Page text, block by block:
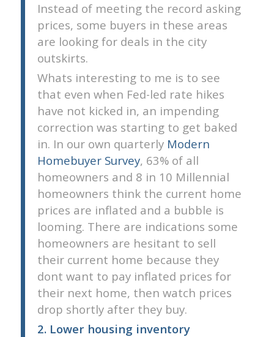
Instead of meeting the record asking
prices, some buyers in these areas
are looking for deals in the city
outskirts.
Whats interesting to me is to see
that even when Fed-led rate hikes
have not kicked in, an impending
correction was starting to get baked
in. In our own quarterly Modern
Homebuyer Survey, 63% of all
homeowners and 8 in 10 Millennial
homeowners think the current home
prices are inflated and a bubble is
looming. There are indications some
homeowners are hesitant to sell
their current home because they
dont want to pay inflated prices for
their next home, then watch prices
drop shortly after they buy.
2. Lower housing inventory